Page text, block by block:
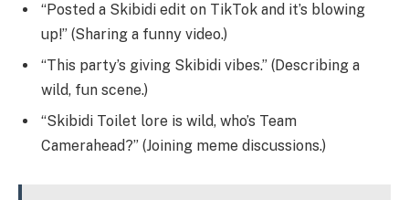
“Posted a Skibidi edit on TikTok and it’s blowing
up!” (Sharing a funny video.)
“This party’s giving Skibidi vibes.” (Describing a
wild, fun scene.)
“Skibidi Toilet lore is wild, who’s Team
Camerahead?” (Joining meme discussions.)